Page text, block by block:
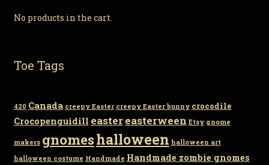
No products in the cart.
Toe Tags
420 Canada creepy Easter creepy Easter bunny crocodile
Crocopenguidill eastereasterween Etsy gnome
makers gnomeshalloween halloween art
halloween costume Handmade Handmade zombie gnomes